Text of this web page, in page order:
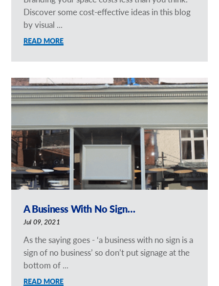
Discover some cost-effective ideas in this blog
by visual ...
READ MORE
A Business With No Sign…
Jul 09, 2021
As the saying goes - ‘a business with no sign is a
sign of no business’ so don’t put signage at the
bottom of ...
READ MORE